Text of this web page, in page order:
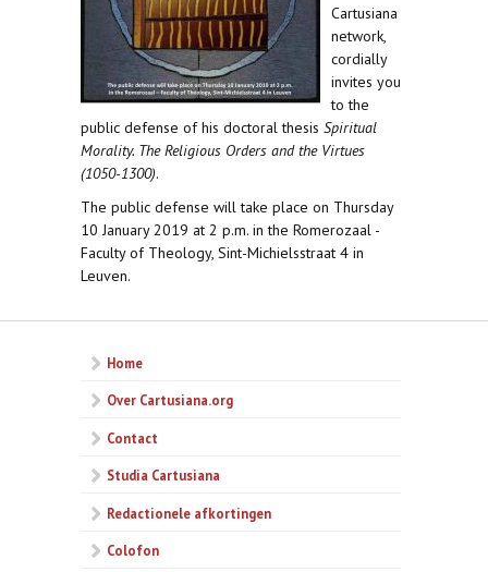
Cartusiana
network,
cordially
invites you
to the
public defense of his doctoral thesis Spiritual
Morality. The Religious Orders and the Virtues
(1050-1300).
The public defense will take place on Thursday
10 January 2019 at 2 p.m. in the Romerozaal -
Faculty of Theology, Sint-Michielsstraat 4 in
Leuven.
Home
Over Cartusiana.org
Contact
Studia Cartusiana
Redactionele afkortingen
Colofon